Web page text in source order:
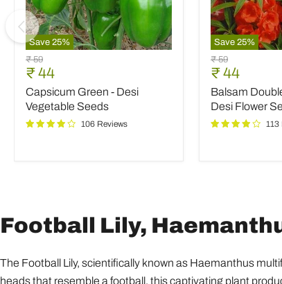
Save 25%
Capsicum
Green
Desi
Vegetable
Seeds
Original
price
₹ 59
Current
price
₹ 44
Capsicum Green - Desi
Vegetable Seeds
106 Reviews
Save 25%
Balsam
Double
Mixed
Color
-
Desi
Flower
Original
price
₹ 59
Current
price
₹ 44
Balsam
Desi Flower
113
Football Lily,
The Football Lily, scientifically known as Haemanthus
heads that resemble a football, this captivating plant